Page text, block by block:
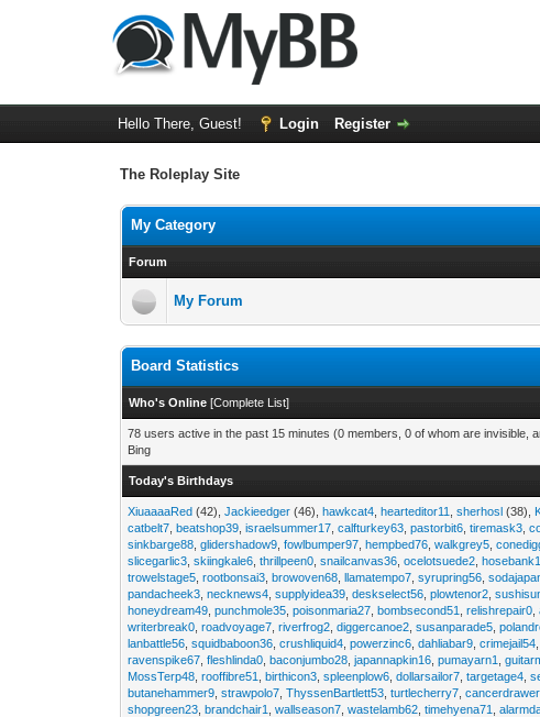
Hello There, Guest! Login Register
The Roleplay Site
My Category
Forum
My Forum
Board Statistics
Who's Online [Complete List]
78 users active in the past 15 minutes (0 members, 0 of whom are invisible,
Bing
Today's Birthdays
XiuaaaaRed (42),Jackieedger (46),hawkcat4 ,hearteditor11 ,sherhosl (38),
catbelt7 ,beatshop39 ,israelsummer17 ,calfturkey63 ,pastorbit6 ,tiremask3 ,
sinkbarge88 ,glidershadow9 ,fowlbumper97 ,hempbed76 ,walkgrey5 ,
slicegarlic3 ,skiingkale6 ,thrillpeen0 ,snailcanvas36 ,ocelotsuede2 ,
trowelstage5 ,rootbonsai3 ,browoven68 ,llamatempo7 ,syrupring56 ,
pandacheek3 ,necknews4 ,supplyidea39 ,deskselect56 ,plowtenor2 ,
honeydream49 ,punchmole35 ,poisonmaria27 ,bombsecond51 ,relishrepair0 ,
writerbreak0 ,roadvoyage7 ,riverfrog2 ,diggercanoe2 ,susanparade5 ,
lanbattle56 ,squidbaboon36 ,crushliquid4 ,powerzinc6 ,dahliabar9 ,crimejail54
ravenspike67 ,fleshlinda0 ,baconjumbo28 ,japannapkin16 ,pumayarn1 ,
MossTerp48 ,rooffibre51 ,birthicon3 ,spleenplow6 ,dollarsailor7 ,targetage4 ,
butanehammer9 ,strawpolo7 ,ThyssenBartlett53 ,turtlecherry7 ,
shopgreen23 ,brandchair1 ,wallseason7 ,wastelamb62 ,timehyena71 ,